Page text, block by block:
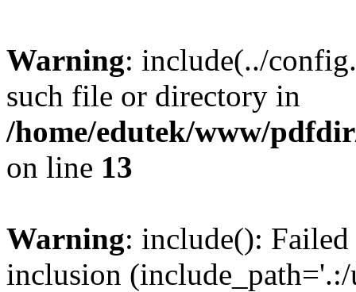
Warning: include(../
such file or directory in
/home/edutek/www/
on line 13
Warning: include():
inclusion